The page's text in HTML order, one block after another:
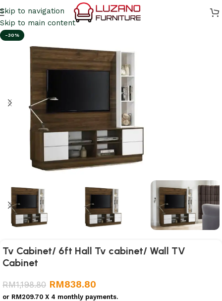
Skip to navigation
Skip to main content
-30%
Tv Cabinet/ 6ft Hall Tv cabinet/ Wall TV
Cabinet
RM1,198.80 RM838.80
or RM209.70 X 4 monthly payments.